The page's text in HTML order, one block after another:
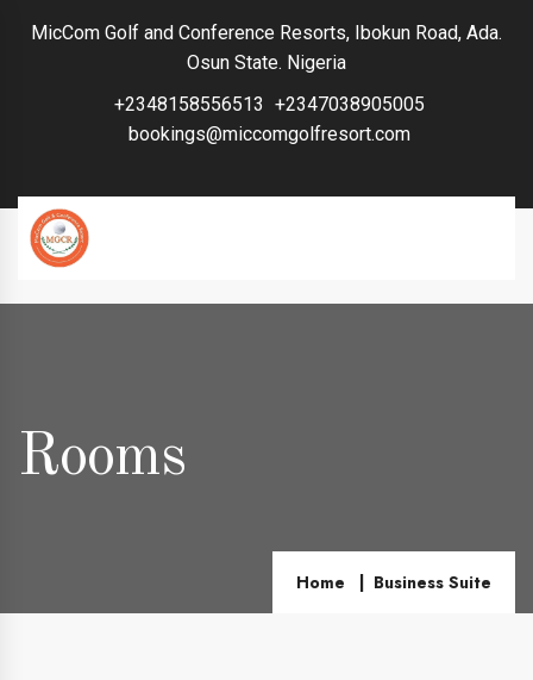
MicCom Golf and Conference Resorts, Ibokun Road, Ada.
Osun State. Nigeria
+2348158556513 +2347038905005
bookings@miccomgolfresort.com
Rooms
Home Business Suite